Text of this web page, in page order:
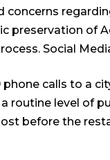
concerns
preservation of
Social
phone calls to a
routine level of
before the